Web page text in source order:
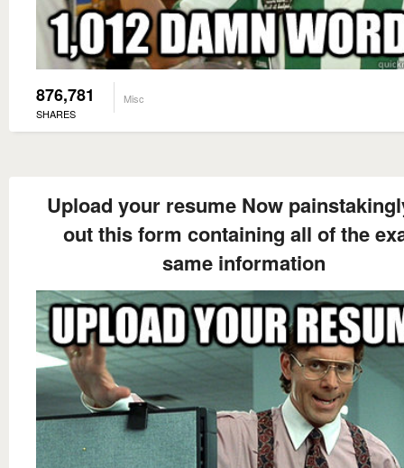
876,781
SHARES
Misc
Upload your resume Now
out this form containing all of the
same information